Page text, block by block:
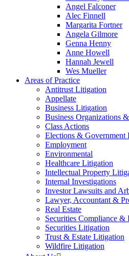
Angel Falconer
Alec Finnell
Margarita Fortner
Angela Gilmore
Genna Henny
Anne Howell
Hannah Jewell
Wes Mueller
Areas of Practice
Antitrust Litigation
Appellate
Business Litigation
Business Organizations
Class Actions
Elections & Government
Employment
Environmental
Healthcare Litigation
Intellectual Property
Internal Investigations
Investor Lawsuits and
Lawyer, Accountant &
Real Estate
Securities Compliance &
Securities Litigation
Trust & Estate Litigation
Wildfire Litigation